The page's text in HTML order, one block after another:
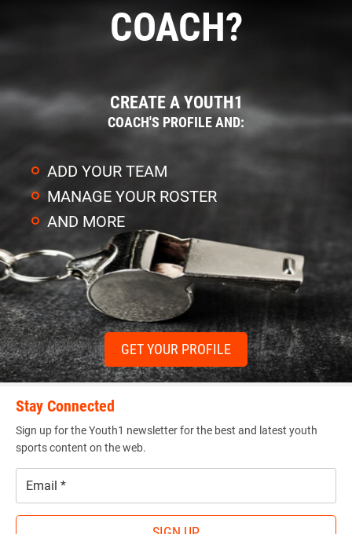
COACH?
CREATE A YOUTH1
COACH'S PROFILE AND:
ADD YOUR TEAM
MANAGE YOUR ROSTER
AND MORE
GET YOUR PROFILE
Stay Connected
Sign up for the Youth1 newsletter for the best and latest youth
sports content on the web.
Email